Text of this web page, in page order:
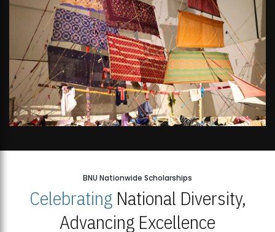
BNU Nationwide Scholarships
CelebratingNational Diversity,
Advancing Excellence